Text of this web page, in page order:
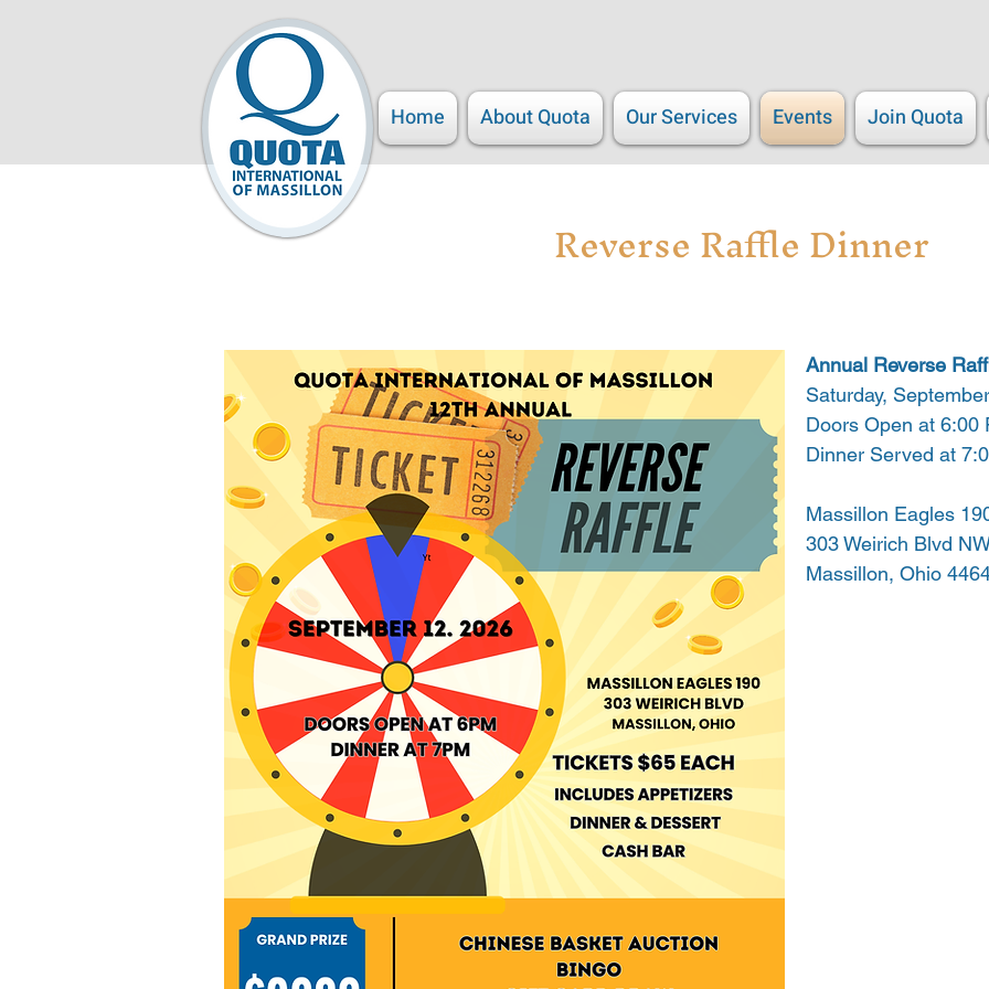
Home About Quota Our Services Events Join Quota
Reverse Raffle Dinner
Annual Reverse
Saturday,
Doors Open at 6:00
Dinner Served at
Massillon Eagles
303 Weirich Blvd
Massillon, Ohio